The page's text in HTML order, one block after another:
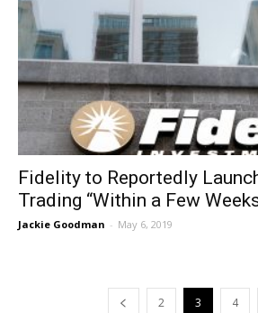
Fidelity to Reportedly
Trading “Within a Few
Jackie Goodman - May 6, 2019
2 3 4